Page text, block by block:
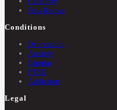
Pros Knows
Conditions
Depression
Anxiety
Bipolar
PTSD
Addiction
Legal